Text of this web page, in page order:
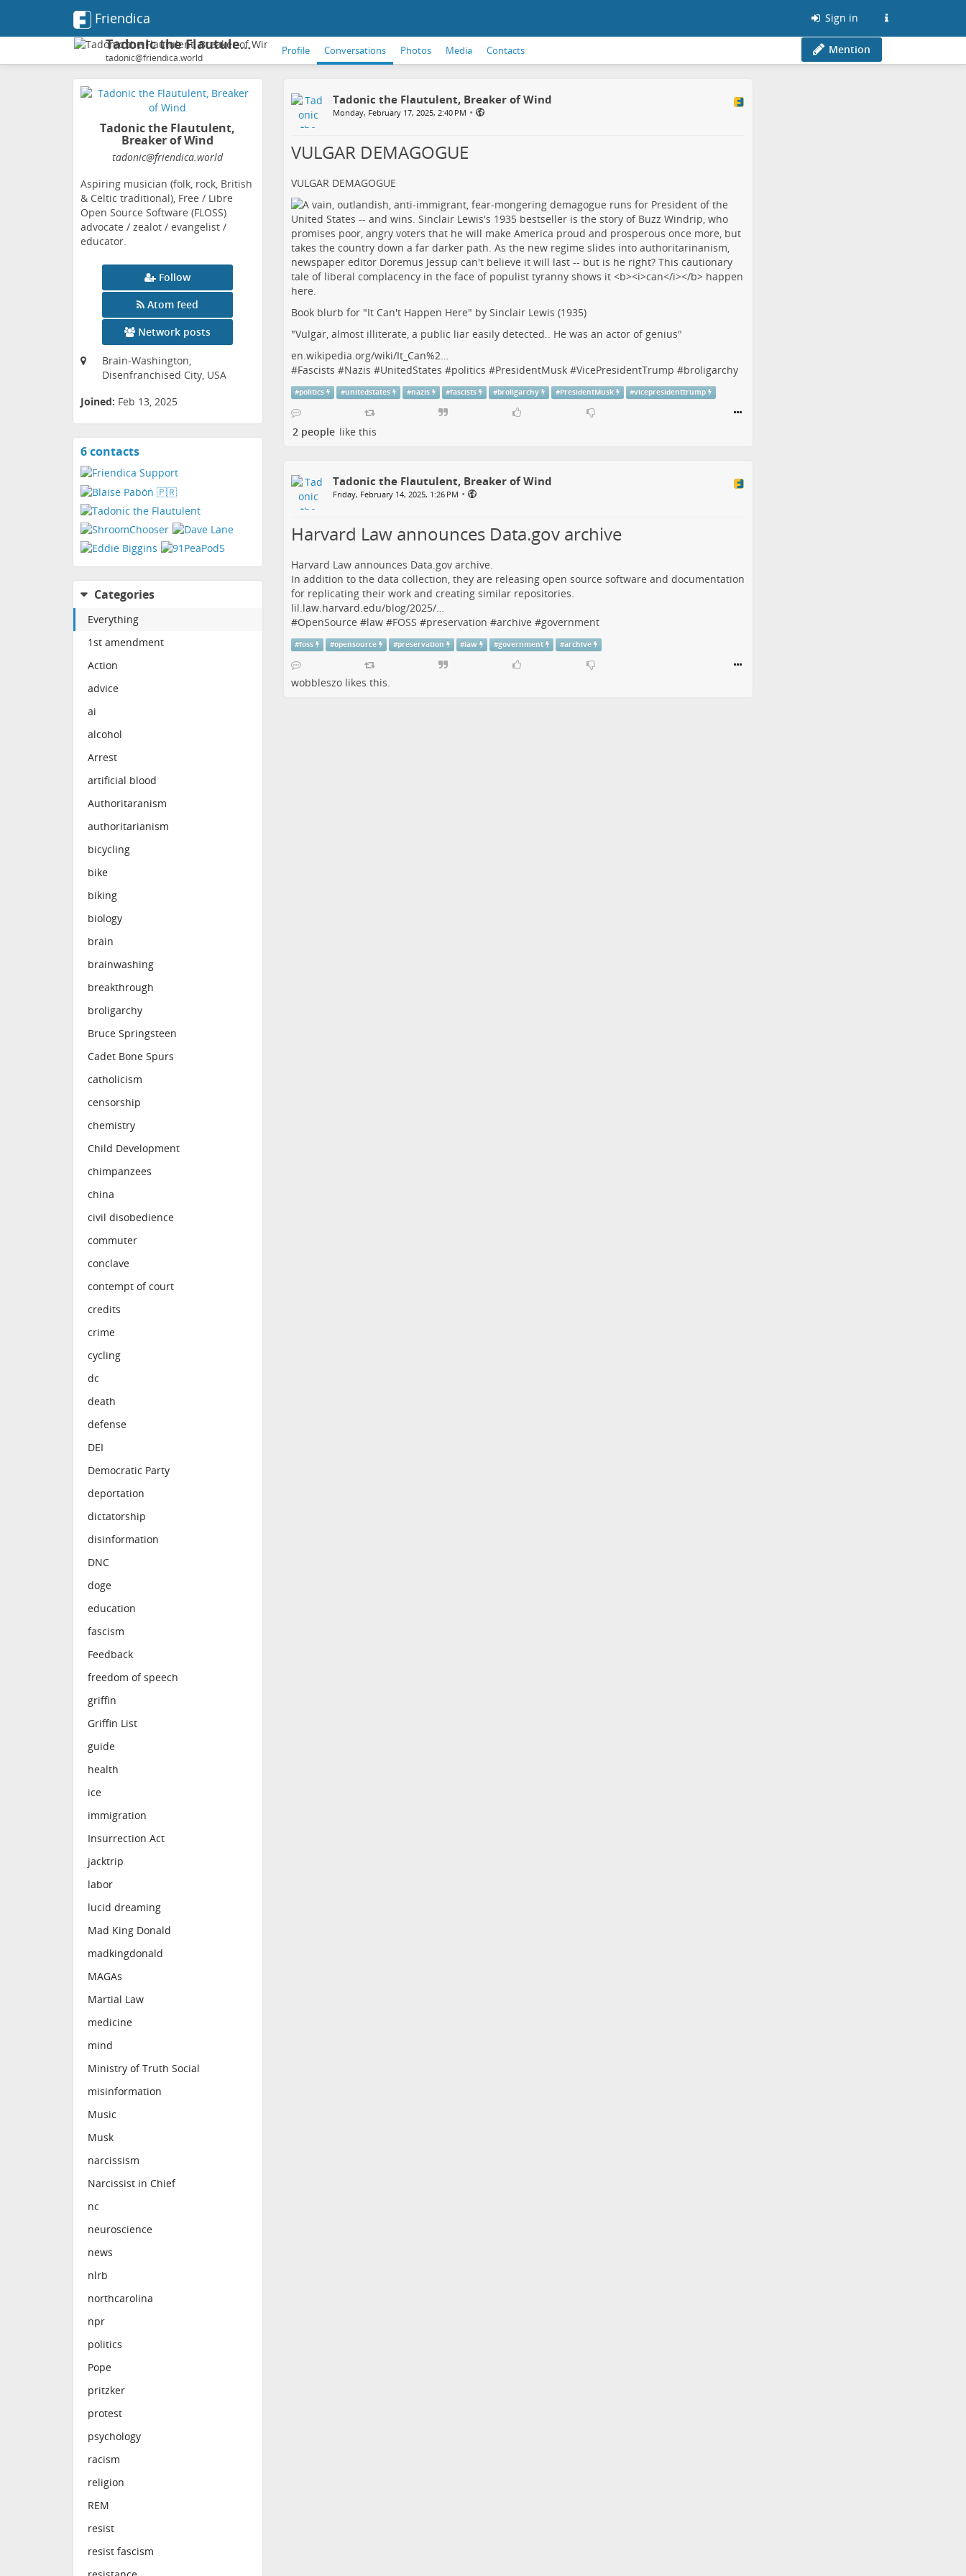
Friendica Sign in
Tadonic the Flautulent, Breaker of Wind
tadonic@friendica.world
Profile Conversations Photos Media Contacts Mention
Tadonic the Flautulent,
Breaker of Wind
tadonic@friendica.world
Aspiring musician (folk, rock, British
& Celtic traditional), Free / Libre
Open Source Software (FLOSS)
advocate / zealot / evangelist /
educator.
Follow
Atom feed
Network posts
Brain-Washington,
Disenfranchised City, USA
Joined: Feb 13, 2025
6 contactsView
Categories
Everything
1st amendment
Action
advice
ai
alcohol
Arrest
artificial blood
Authoritaranism
authoritarianism
bicycling
bike
biking
biology
brain
brainwashing
breakthrough
broligarchy
Bruce Springsteen
Cadet Bone Spurs
catholicism
censorship
chemistry
Child Development
chimpanzees
china
civil disobedience
commuter
conclave
contempt of court
credits
crime
cycling
dc
death
defense
DEI
Democratic Party
deportation
dictatorship
disinformation
DNC
doge
education
fascism
Feedback
freedom of speech
griffin
Griffin List
guide
health
ice
immigration
Insurrection Act
jacktrip
labor
lucid dreaming
Mad King Donald
madkingdonald
MAGAs
Martial Law
medicine
mind
Ministry of Truth Social
misinformation
Music
Musk
narcissism
Narcissist in Chief
nc
neuroscience
news
nlrb
northcarolina
npr
politics
Pope
pritzker
protest
psychology
racism
religion
REM
resist
resist fascism
Tadonic the Flautulent, Breaker of Wind
Monday, February 17, 2025, 2:40 PM •
VULGAR DEMAGOGUE
VULGAR DEMAGOGUE
Book blurb for "It Can't Happen Here" by Sinclair Lewis (1935)
"Vulgar, almost illiterate, a public liar easily detected.. He was an actor of genius"
en.wikipedia.org/wiki/It_Can%2…
#Fascists #Nazis #UnitedStates #politics #PresidentMusk#VicePresidentTrump #broligarchy
#politics #unitedstates #nazis #fascists #broligarchy #PresidentMusk #vicepresidenttrump
2 people like this
Tadonic the Flautulent, Breaker of Wind
Friday, February 14, 2025, 1:26 PM •
Harvard Law announces Data.gov archive
Harvard Law announces Data.gov archive.
In addition to the data collection, they are releasing open source software and documentation
for replicating their work and creating similar repositories.
lil.law.harvard.edu/blog/2025/…
#OpenSource #law#FOSS #preservation #archive #government
#foss #opensource #preservation #law #government #archive
wobbleszolikes this.